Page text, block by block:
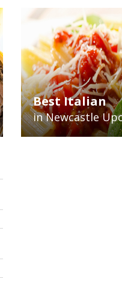
Best Italian
in Newcastle